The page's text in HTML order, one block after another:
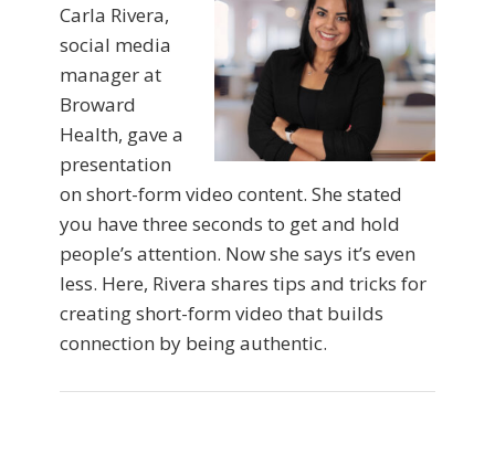
Carla Rivera,
social media
manager at
Broward
Health, gave a
presentation
on short-form video content. She stated
you have three seconds to get and hold
people’s attention. Now she says it’s even
less. Here, Rivera shares tips and tricks for
creating short-form video that builds
connection by being authentic.